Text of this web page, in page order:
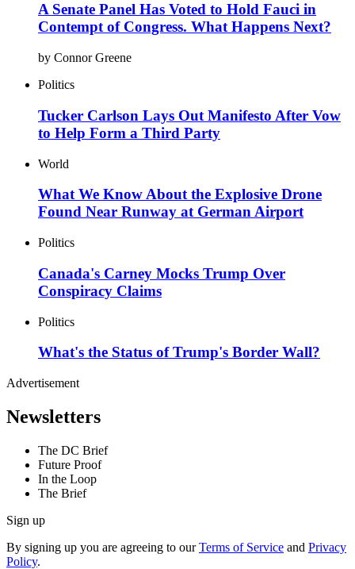
A Senate Panel Has Voted to Hold Fauci in
Contempt of Congress. What Happens Next?
by Connor Greene
Politics
Tucker Carlson Lays Out Manifesto After Vow
to Help Form a Third Party
World
What We Know About the Explosive Drone
Found Near Runway at German Airport
Politics
Canada's Carney Mocks Trump Over
Conspiracy Claims
Politics
What's the Status of Trump's Border Wall?
Advertisement
Newsletters
The DC Brief
Future Proof
In the Loop
The Brief
Sign up
By signing up you are agreeing to ourTerms of Service and Privacy
Policy.